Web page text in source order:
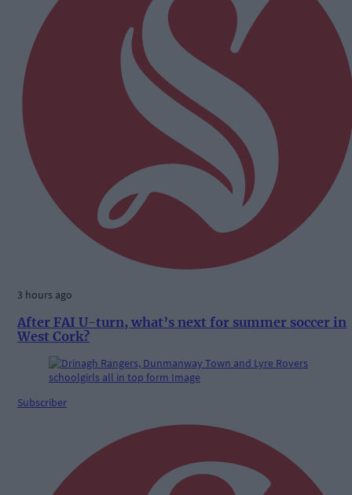
3 hours ago
After FAI U-turn, what’s next for summer soccer in
West Cork?
Subscriber